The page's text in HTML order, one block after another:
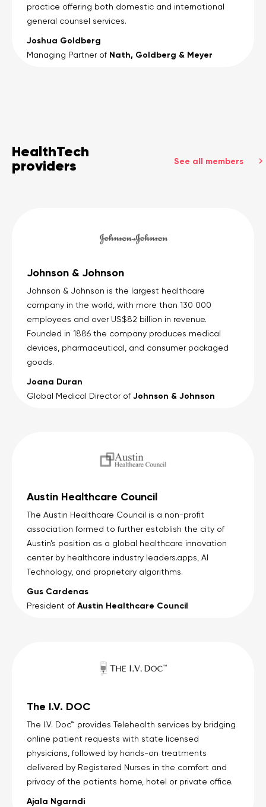
practice offering both domestic and international
general counsel services.
Joshua Goldberg
Managing Partner of Nath, Goldberg & Meyer
HealthTech
providers See all members
Johnson & Johnson
Johnson & Johnson is the largest healthcare
company in the world, with more than 130 000
employees and over US$82 billion in revenue.
Founded in 1886 the company produces medical
devices, pharmaceutical, and consumer packaged
goods.
Joana Duran
Global Medical Director of Johnson & Johnson
Austin Healthcare Council
The Austin Healthcare Council is a non-profit
association formed to further establish the city of
Austin’s position as a global healthcare innovation
center by healthcare industry leaders.apps, AI
Technology, and proprietary algorithms.
Gus Cardenas
President of Austin Healthcare Council
The I.V. DOC
The I.V. Doc™ provides Telehealth services by bridging
online patient requests with state licensed
physicians, followed by hands-on treatments
delivered by Registered Nurses in the comfort and
privacy of the patients home, hotel or private office.
Ajala Ngarndi